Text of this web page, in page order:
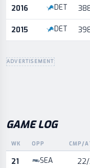
2016 DET
2015 DET
ADVERTISEMENT
GAME LOG
Game log for the most
WK OPP CMP/
21 SEA